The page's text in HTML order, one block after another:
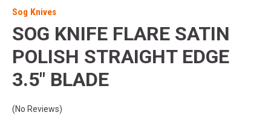
Sog Knives
SOG KNIFE FLARE SATIN
POLISH STRAIGHT EDGE
3.5" BLADE
(No Reviews)